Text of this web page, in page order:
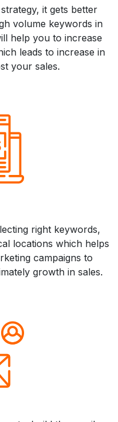
it gets better
volume keywords in
help you to increase
leads to increase in
your sales.
right keywords,
locations which helps
campaigns to
growth in sales.